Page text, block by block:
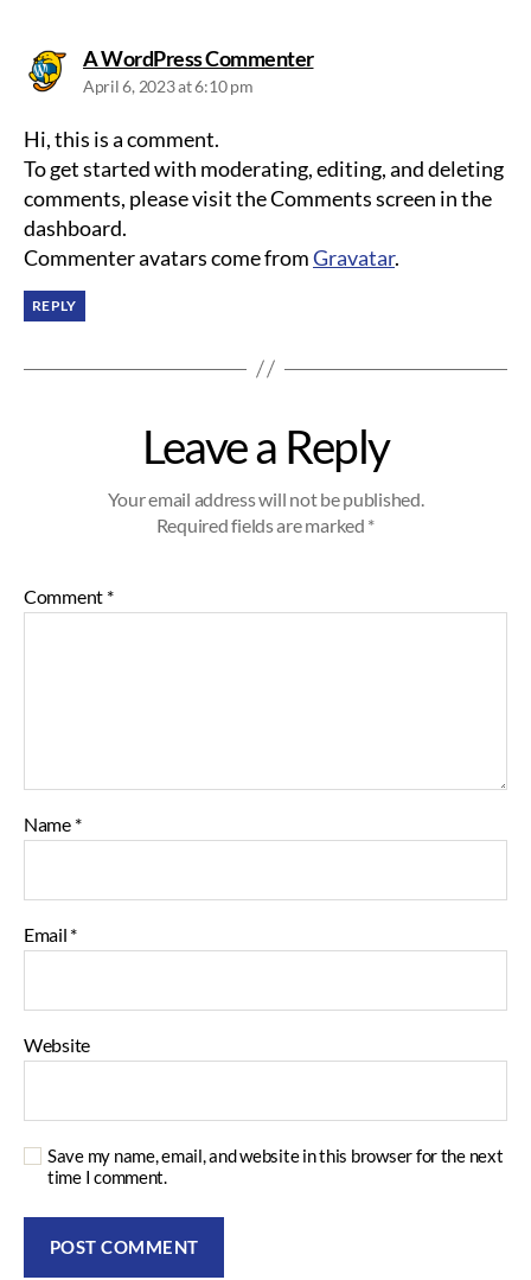
A WordPress Commentersays:
April 6, 2023 at 6:10 pm
Hi, this is a comment.
To get started with moderating, editing, and deleting
comments, please visit the Comments screen in the
dashboard.
Commenter avatars come fromGravatar.
REPLY
Leave a Reply
Your email address will not be published.
Required fields are marked *
Comment *
Name *
Email *
Website
Save my name, email, and website in this browser for the next
time I comment.